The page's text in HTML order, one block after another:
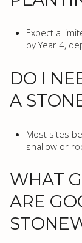
Expect a
by Year 4,
DO I
A
Most sites
shallow or
WHAT
ARE